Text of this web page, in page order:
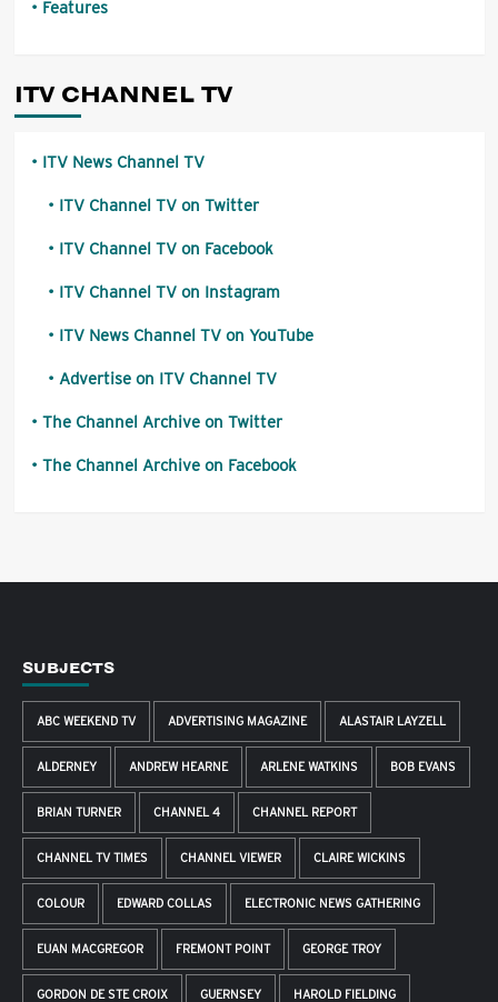
Features
ITV CHANNEL TV
ITV News Channel TV
ITV Channel TV on Twitter
ITV Channel TV on Facebook
ITV Channel TV on Instagram
ITV News Channel TV on YouTube
Advertise on ITV Channel TV
The Channel Archive on Twitter
The Channel Archive on Facebook
SUBJECTS
ABC WEEKEND TV ADVERTISING MAGAZINE ALASTAIR LAYZELL
ALDERNEY ANDREW HEARNE ARLENE WATKINS BOB EVANS
BRIAN TURNER CHANNEL 4 CHANNEL REPORT
CHANNEL TV TIMES CHANNEL VIEWER CLAIRE WICKINS
COLOUR EDWARD COLLAS ELECTRONIC NEWS GATHERING
EUAN MACGREGOR FREMONT POINT GEORGE TROY
GORDON DE STE CROIX GUERNSEY HAROLD FIELDING